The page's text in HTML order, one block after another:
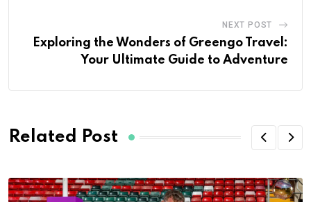
NEXT POST
Exploring the Wonders of Greengo Travel:
Your Ultimate Guide to Adventure
Related Post